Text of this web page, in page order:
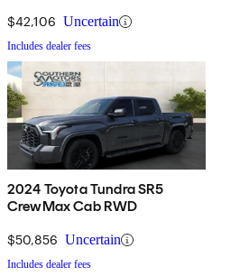
$42,106 Uncertain
Includes dealer fees
2024 Toyota Tundra SR5
CrewMax Cab RWD
$50,856 Uncertain
Includes dealer fees